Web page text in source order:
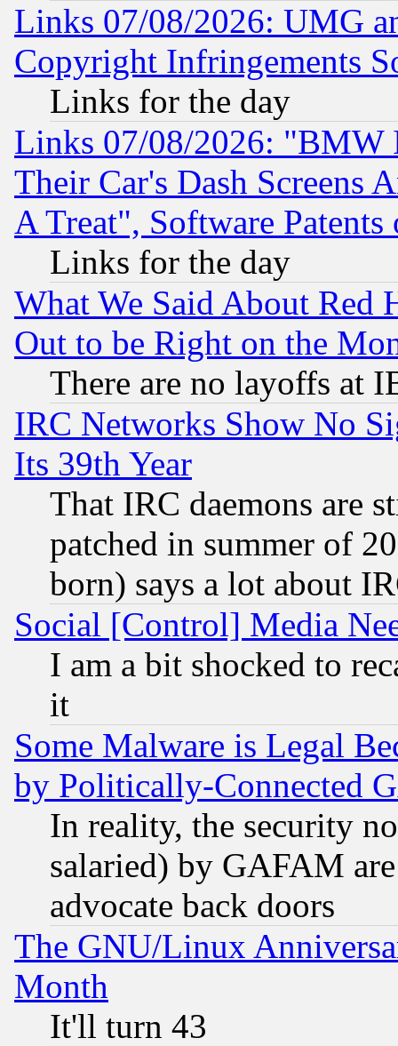
Links 07/08/2026: UMG
Copyright Infringements
Links for the day
Links 07/08/2026: "BMW
Their Car's Dash Screens
A Treat", Software Patents
Links for the day
What We Said About Red
Out to be Right on the
There are no layoffs at
IRC Networks Show No
Its 39th Year
That IRC daemons are
patched in summer of
born) says a lot about
Social [Control] Media
I am a bit shocked to
it
Some Malware is Legal
by Politically-Connected
In reality, the security
salaried) by GAFAM
advocate back doors
The GNU/Linux
Month
It'll turn 43